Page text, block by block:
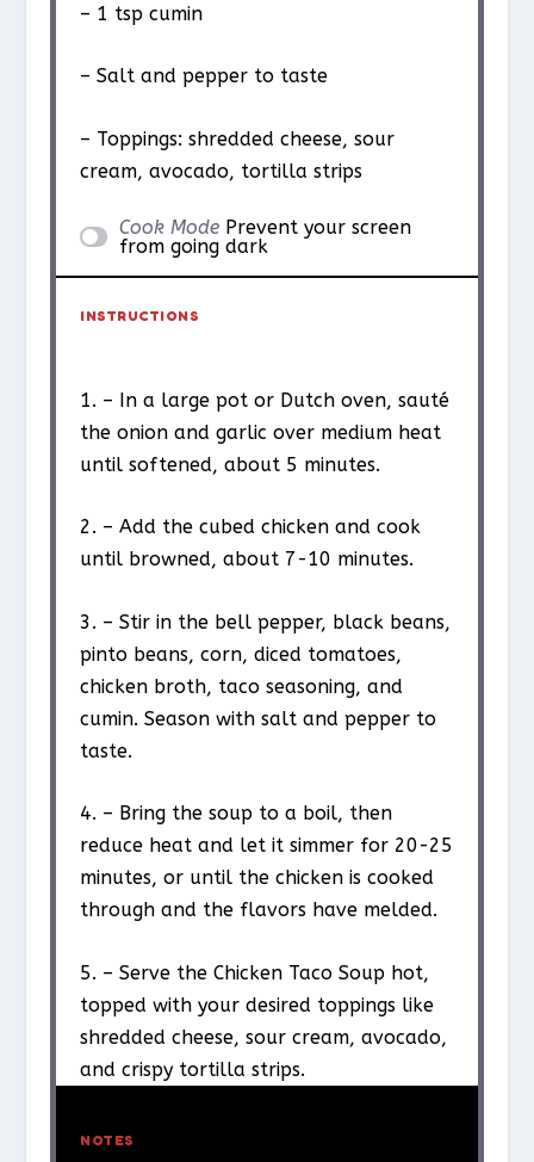
– 1 tsp cumin
– Salt and pepper to taste
– Toppings: shredded cheese, sour
cream, avocado, tortilla strips
Cook Mode Prevent your screen
from going dark
INSTRUCTIONS
1. – In a large pot or Dutch oven, sauté
the onion and garlic over medium heat
until softened, about 5 minutes.
2. – Add the cubed chicken and cook
until browned, about 7-10 minutes.
3. – Stir in the bell pepper, black beans,
pinto beans, corn, diced tomatoes,
chicken broth, taco seasoning, and
cumin. Season with salt and pepper to
taste.
4. – Bring the soup to a boil, then
reduce heat and let it simmer for 20-25
minutes, or until the chicken is cooked
through and the flavors have melded.
5. – Serve the Chicken Taco Soup hot,
topped with your desired toppings like
shredded cheese, sour cream, avocado,
and crispy tortilla strips.
NOTES